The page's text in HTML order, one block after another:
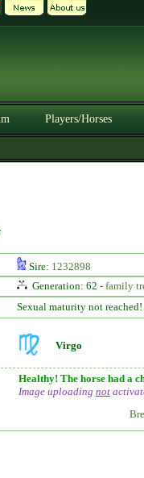
Players/Horses
Sire: 1232898
Generation: 62 - family
Sexual maturity not reached!
Virgo
Healthy! The horse had a
Image uploading not